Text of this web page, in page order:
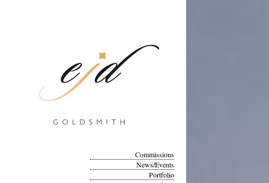
Commissions
News/Events
Portfolio